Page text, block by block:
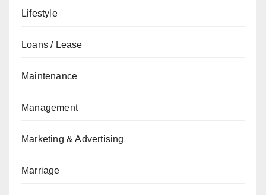
Lifestyle
Loans / Lease
Maintenance
Management
Marketing & Advertising
Marriage